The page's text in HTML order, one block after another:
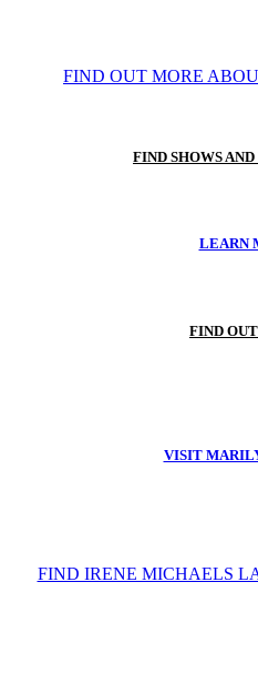
FIND OUT MORE
FIND SHOWS
LEARN
FIND
VISIT
FIND IRENE MICHAELS